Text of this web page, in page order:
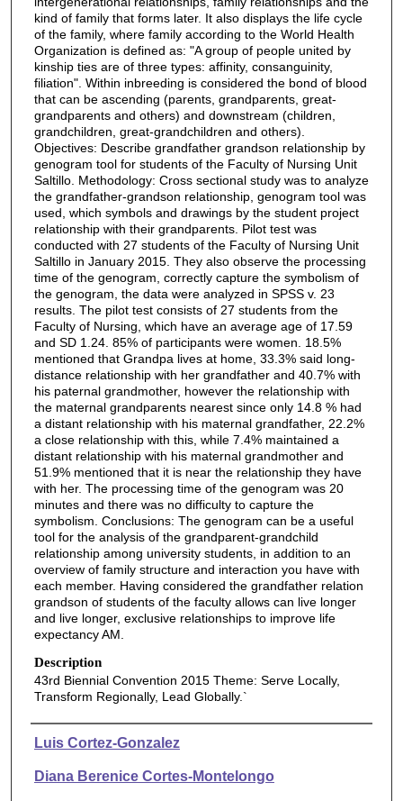
kind of family that forms later. It also displays the life cycle
of the family, where family according to the World Health
Organization is defined as: "A group of people united by
kinship ties are of three types: affinity, consanguinity,
filiation". Within inbreeding is considered the bond of blood
that can be ascending (parents, grandparents, great-
grandparents and others) and downstream (children,
grandchildren, great-grandchildren and others).
Objectives: Describe grandfather grandson relationship by
genogram tool for students of the Faculty of Nursing Unit
Saltillo. Methodology: Cross sectional study was to analyze
the grandfather-grandson relationship, genogram tool was
used, which symbols and drawings by the student project
relationship with their grandparents. Pilot test was
conducted with 27 students of the Faculty of Nursing Unit
Saltillo in January 2015. They also observe the processing
time of the genogram, correctly capture the symbolism of
the genogram, the data were analyzed in SPSS v. 23
results. The pilot test consists of 27 students from the
Faculty of Nursing, which have an average age of 17.59
and SD 1.24. 85% of participants were women. 18.5%
mentioned that Grandpa lives at home, 33.3% said long-
distance relationship with her grandfather and 40.7% with
his paternal grandmother, however the relationship with
the maternal grandparents nearest since only 14.8 % had
a distant relationship with his maternal grandfather, 22.2%
a close relationship with this, while 7.4% maintained a
distant relationship with his maternal grandmother and
51.9% mentioned that it is near the relationship they have
with her. The processing time of the genogram was 20
minutes and there was no difficulty to capture the
symbolism. Conclusions: The genogram can be a useful
tool for the analysis of the grandparent-grandchild
relationship among university students, in addition to an
overview of family structure and interaction you have with
each member. Having considered the grandfather relation
grandson of students of the faculty allows can live longer
and live longer, exclusive relationships to improve life
expectancy AM.
Description
43rd Biennial Convention 2015 Theme: Serve Locally,
Transform Regionally, Lead Globally.`
Authors
Luis Cortez-Gonzalez
Diana Berenice Cortes-Montelongo